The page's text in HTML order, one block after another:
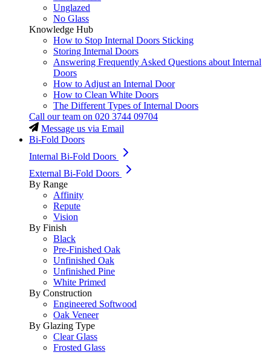
Unglazed
No Glass
Knowledge Hub
How to Stop Internal Doors Sticking
Storing Internal Doors
Answering Frequently Asked Questions about Internal
Doors
How to Adjust an Internal Door
How to Clean White Doors
The Different Types of Internal Doors
Call our team on 020 3744 09704
Message us via Email
Bi-Fold Doors
Internal Bi-Fold Doors
External Bi-Fold Doors
By Range
Affinity
Repute
Vision
By Finish
Black
Pre-Finished Oak
Unfinished Oak
Unfinished Pine
White Primed
By Construction
Engineered Softwood
Oak Veneer
By Glazing Type
Clear Glass
Frosted Glass